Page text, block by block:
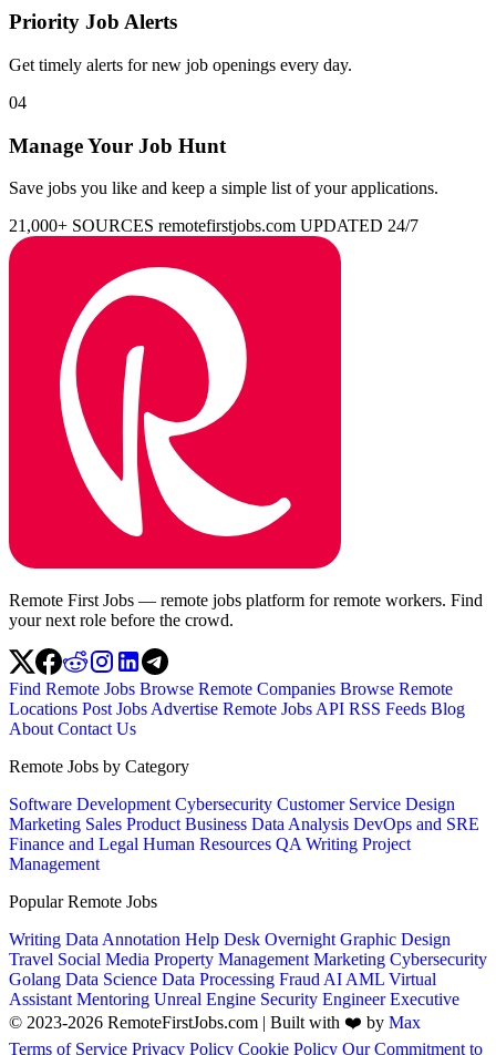
Priority Job Alerts
Get timely alerts for new job openings every day.
04
Manage Your Job Hunt
Save jobs you like and keep a simple list of your applications.
21,000+ SOURCES remotefirstjobs.com UPDATED 24/7
Remote First Jobs — remote jobs platform for remote workers. Find
your next role before the crowd.
Find Remote Jobs Browse Remote Companies Browse Remote
Locations Post Jobs Advertise Remote Jobs API RSS Feeds Blog
About Contact Us
Remote Jobs by Category
Software Development Cybersecurity Customer Service Design
Marketing Sales Product Business Data Analysis DevOps and SRE
Finance and Legal Human Resources QA Writing Project
Management
Popular Remote Jobs
Writing Data Annotation Help Desk Overnight Graphic Design
Travel Social Media Property Management Marketing Cybersecurity
Golang Data Science Data Processing Fraud AI AML Virtual
Assistant Mentoring Unreal Engine Security EngineerExecutive
© 2023-2026 RemoteFirstJobs.com | Built with ❤️ by Max
Terms of Service Privacy Policy Cookie Policy Our Commitment to